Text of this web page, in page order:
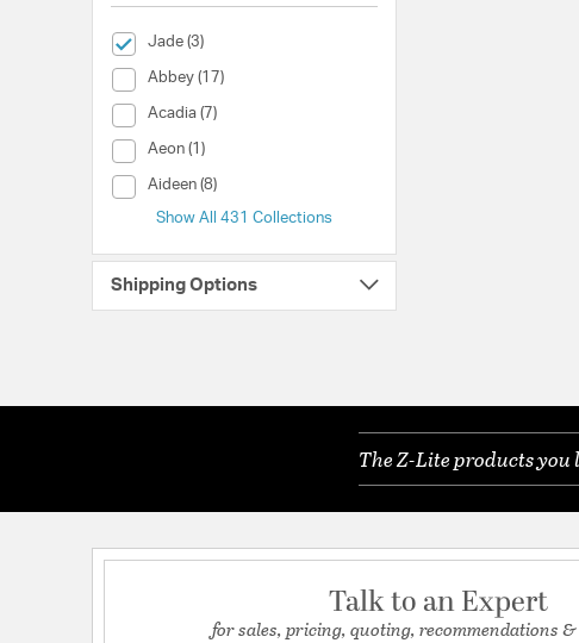
Jade (3)selected Currently Refined by Collection: Jade
Abbey (17)
Collection (Abbey)
Acadia (7)
Collection (Acadia)
Aeon (1)
Collection (Aeon)
Aideen (8)
Collection (Aideen)
Show All 431 Collections
Shipping Options
The Z-Lite products you
Talk to an Expert
for sales, pricing, quoting, recommendations